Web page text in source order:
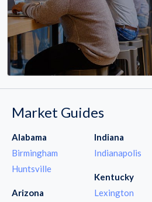
Market Guides
Alabama
Birmingham
Huntsville
Arizona
Indiana
Indianapolis
Kentucky
Lexington